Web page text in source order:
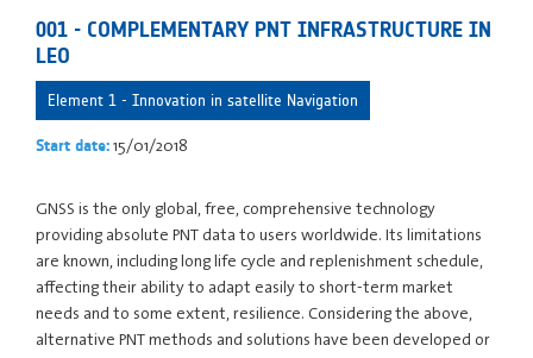
001 - COMPLEMENTARY PNT INFRASTRUCTURE IN
LEO
Element 1 - Innovation in satellite Navigation
Start date:15/01/2018
GNSS is the only global, free, comprehensive technology
providing absolute PNT data to users worldwide. Its limitations
are known, including long life cycle and replenishment schedule,
affecting their ability to adapt easily to short-term market
needs and to some extent, resilience. Considering the above,
alternative PNT methods and solutions have been developed or